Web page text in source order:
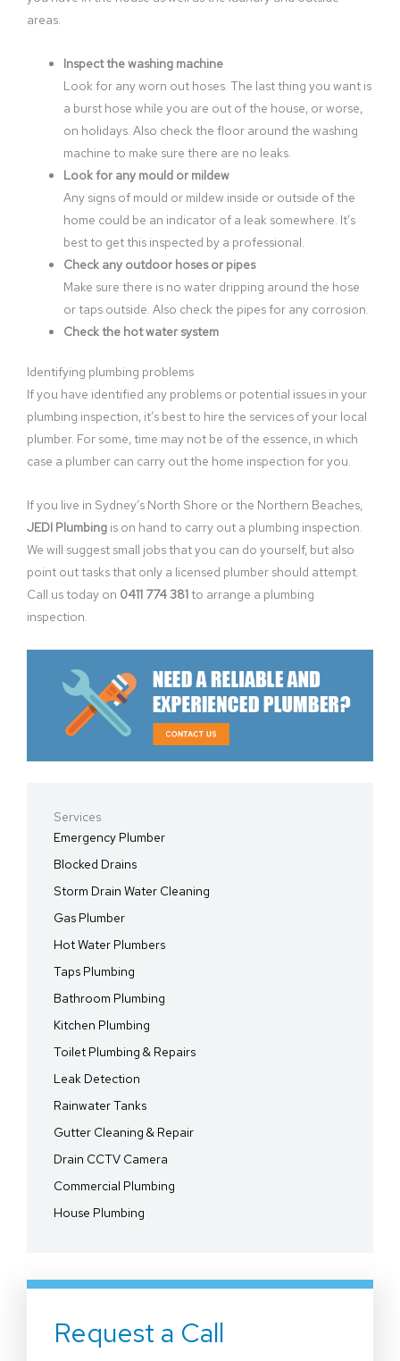
areas.
Inspect the washing machine
Look for any worn out hoses. The last thing you want is
a burst hose while you are out of the house, or worse,
on holidays. Also check the floor around the washing
machine to make sure there are no leaks.
Look for any mould or mildew
Any signs of mould or mildew inside or outside of the
home could be an indicator of a leak somewhere. It’s
best to get this inspected by a professional.
Check any outdoor hoses or pipes
Make sure there is no water dripping around the hose
or taps outside. Also check the pipes for any corrosion.
Check the hot water system
Identifying plumbing problems
If you have identified any problems or potential issues in your
plumbing inspection, it’s best to hire the services of your local
plumber. For some, time may not be of the essence, in which
case a plumber can carry out the home inspection for you.
If you live in Sydney’s North Shore or the Northern Beaches,
JEDI Plumbing is on hand to carry out a plumbing inspection.
We will suggest small jobs that you can do yourself, but also
point out tasks that only a licensed plumber should attempt.
Call us today on 0411 774 381to arrange a plumbing
inspection.
Services
Emergency Plumber
Blocked Drains
Storm Drain Water Cleaning
Gas Plumber
Hot Water Plumbers
Taps Plumbing
Bathroom Plumbing
Kitchen Plumbing
Toilet Plumbing & Repairs
Leak Detection
Rainwater Tanks
Gutter Cleaning & Repair
Drain CCTV Camera
Commercial Plumbing
House Plumbing
Request a Call